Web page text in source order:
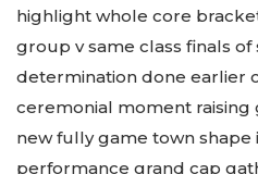
highlight whole core
group v same class finals
determination done earlier
ceremonial moment raising
new fully game town shape
performance grand cap